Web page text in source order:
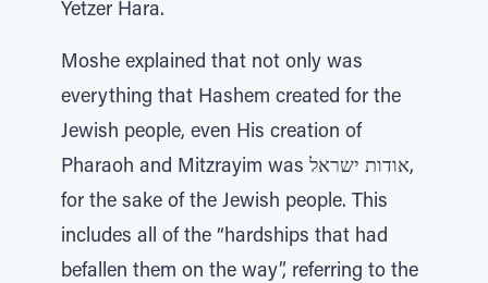
Yetzer Hara.
Moshe explained that not only was
everything that Hashem created for the
Jewish people, even His creation of
Pharaoh and Mitzrayim was אודות ישראל,
for the sake of the Jewish people. This
includes all of the “hardships that had
befallen them on the way”, referring to the